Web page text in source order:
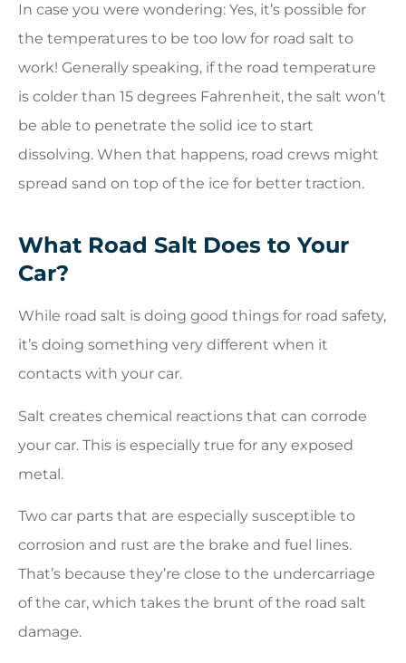
In case you were wondering: Yes, it’s possible for
the temperatures to be too low for road salt to
work! Generally speaking, if the road temperature
is colder than 15 degrees Fahrenheit, the salt won’t
be able to penetrate the solid ice to start
dissolving. When that happens, road crews might
spread sand on top of the ice for better traction.
What Road Salt Does to Your
Car?
While road salt is doing good things for road safety,
it’s doing something very different when it
contacts with your car.
Salt creates chemical reactions that can corrode
your car. This is especially true for any exposed
metal.
Two car parts that are especially susceptible to
corrosion and rust are the brake and fuel lines.
That’s because they’re close to the undercarriage
of the car, which takes the brunt of the road salt
damage.